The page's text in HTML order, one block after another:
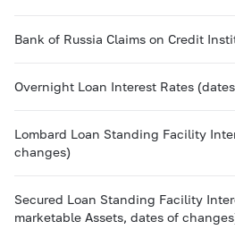
Bank of Russia Claims on Credit
Overnight Loan Interest Rates
Lombard Loan Standing Facility
changes)
Secured Loan Standing Facility
marketable Assets, dates of